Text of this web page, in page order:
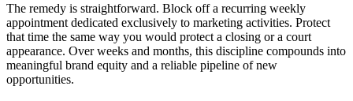
The remedy is straightforward. Block off a recurring weekly
appointment dedicated exclusively to marketing activities. Protect
that time the same way you would protect a closing or a court
appearance. Over weeks and months, this discipline compounds into
meaningful brand equity and a reliable pipeline of new
opportunities.